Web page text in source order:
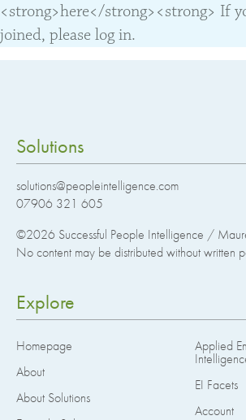
<strong>here</strong><strong> If
joined, please log in.
Solutions
solutions@peopleintelligence.com
07906 321 605
©2026 Successful People Intelligence /
No content may be distributed without written
Explore
Homepage
About
About Solutions
Applied
EI Facets
Account